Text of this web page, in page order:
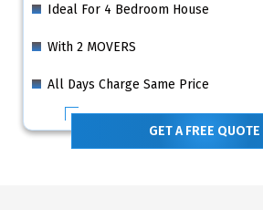
Ideal For 4 Bedroom House
With 2 MOVERS
All Days Charge Same Price
GET A FREE QUOTE